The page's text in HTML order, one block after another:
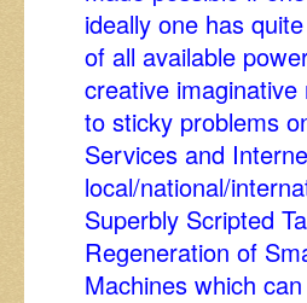
ideally one has
of all available
creative
to sticky problems
Services and
local/national/
Superbly Scripted
Regeneration of
Machines which